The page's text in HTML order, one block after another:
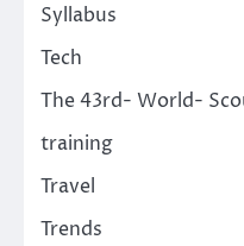
Syllabus
Tech
The 43rd- World-
training
Travel
Trends